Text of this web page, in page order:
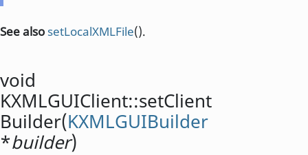
See alsosetLocalXMLFile().
void
KXMLGUIClient::setClient
Builder(KXMLGUIBuilder
*builder)